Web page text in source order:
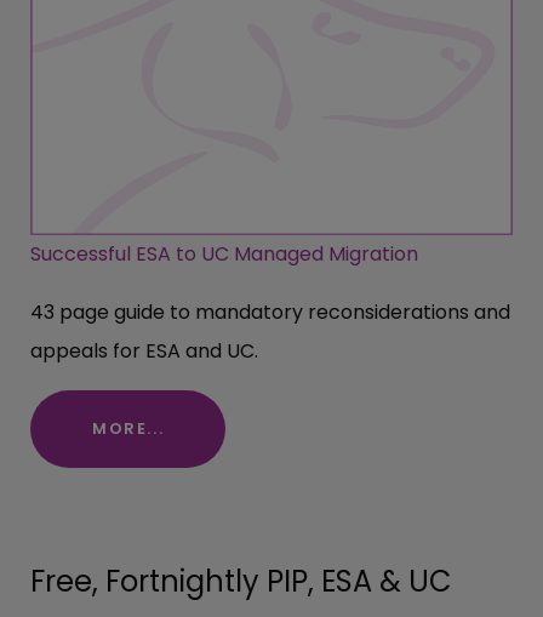
Successful ESA to UC Managed Migration
43 page guide to mandatory reconsiderations and
appeals for ESA and UC.
MORE...
Free, Fortnightly PIP, ESA & UC